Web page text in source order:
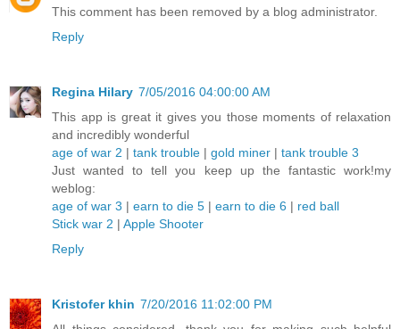
This comment has been removed by a blog administrator.
Reply
Regina Hilary 7/05/2016 04:00:00 AM
This app is great it gives you those moments of relaxation
and incredibly wonderful
age of war 2 | tank trouble | gold miner | tank trouble 3
Just wanted to tell you keep up the fantastic work!my
weblog:
age of war 3 | earn to die 5 | earn to die 6 | red ball
Stick war 2 | Apple Shooter
Reply
Kristofer khin 7/20/2016 11:02:00 PM